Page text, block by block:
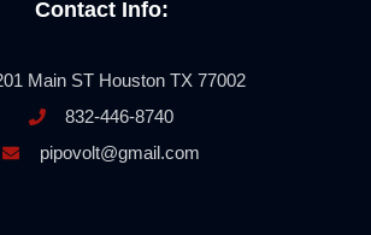
Contact Info:
Main ST Houston TX 77002
832-446-8740
pipovolt@gmail.com